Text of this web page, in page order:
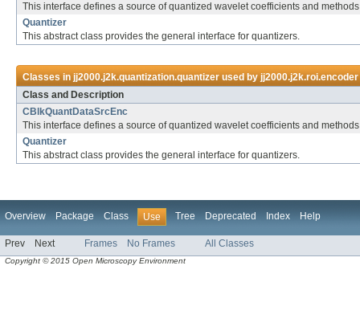
This interface defines a source of quantized wavelet coefficients and
Quantizer
This abstract class provides the general interface for quantizers.
Classes injj2000.j2k.quantization.quantizerused byjj2000.j2k.roi.encoder
Class and Description
CBlkQuantDataSrcEnc
This interface defines a source of quantized wavelet coefficients and
Quantizer
This abstract class provides the general interface for quantizers.
Overview Package Class Use Tree Deprecated Index Help
Prev Next Frames No Frames All Classes
Copyright © 2015 Open Microscopy Environment